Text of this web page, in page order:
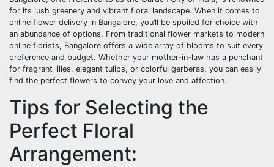
for its lush greenery and vibrant floral landscape. When it comes to
online flower delivery in Bangalore, you’ll be spoiled for choice with
an abundance of options. From traditional flower markets to modern
online florists, Bangalore offers a wide array of blooms to suit every
preference and budget. Whether your mother-in-law has a penchant
for fragrant lilies, elegant tulips, or colorful gerberas, you can easily
find the perfect flowers to convey your love and affection.
Tips for Selecting the
Perfect Floral
Arrangement: